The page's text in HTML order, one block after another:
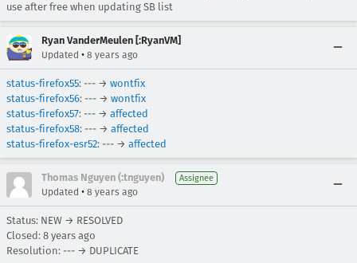
use after free when updating SB list
Ryan VanderMeulen [:RyanVM]
Updated • 8 years ago
status-firefox55: --- → wontfix
status-firefox56: --- → wontfix
status-firefox57: --- → affected
status-firefox58: --- → affected
status-firefox-esr52: --- → affected
Thomas Nguyen (:tnguyen) Assignee
Updated • 8 years ago
Status: NEW → RESOLVED
Closed: 8 years ago
Resolution: --- → DUPLICATE